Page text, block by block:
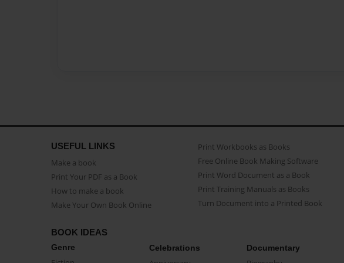
USEFUL LINKS
Make a book
Print Your PDF as a Book
How to make a book
Make Your Own Book Online
Print Workbooks as Books
Free Online Book Making Software
Print Word Document as a Book
Print Training Manuals as Books
Turn Document into a Printed Book
BOOK IDEAS
Genre Celebrations Documentary